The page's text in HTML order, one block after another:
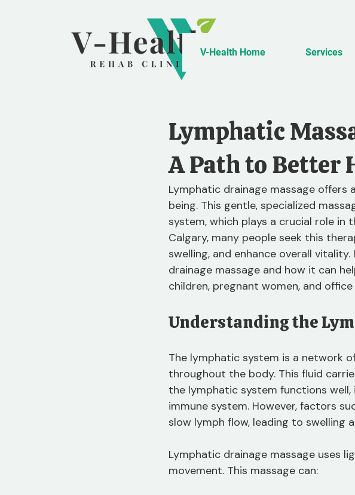
V-Health Home Services
Lymphatic
A Path to Better
Lymphatic drainage massage
being. This gentle, specialized
system, which plays a crucial role in
Calgary, many people seek this
swelling, and enhance overall
drainage massage and how it can
children, pregnant women, and
Understanding the
The lymphatic system is a network
throughout the body. This fluid
the lymphatic system functions
immune system. However, factors
slow lymph flow, leading to swelling
Lymphatic drainage massage uses
movement. This massage can: